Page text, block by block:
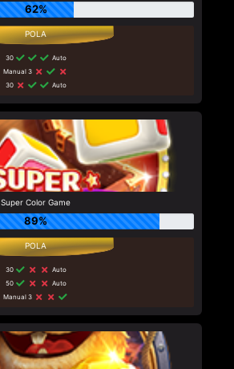
62%
30
Auto
Manual 3
30
Auto
Super Color Game
89%
30
Auto
50
Auto
Manual 3